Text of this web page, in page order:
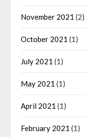
November 2021 (2)
October 2021 (1)
July 2021 (1)
May 2021 (1)
April 2021 (1)
February 2021 (1)